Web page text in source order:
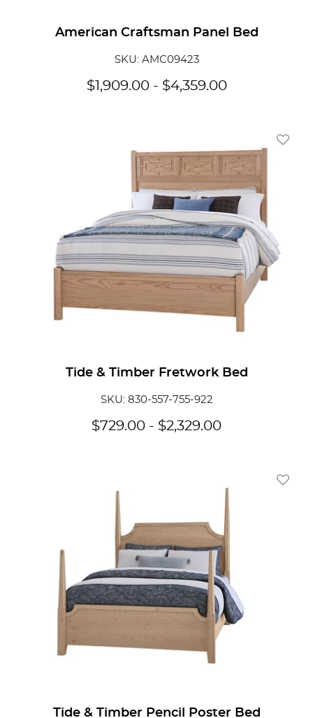
American Craftsman Panel Bed
SKU: AMC09423
$1,909.00- $4,359.00
Add
Tide & Timber Fretwork Bed
SKU: 830-557-755-922
$729.00 - $2,329.00
Add
Tide & Timber Pencil Poster Bed